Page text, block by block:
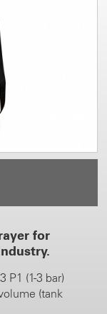
for
P1 (1-3 bar)
(tank